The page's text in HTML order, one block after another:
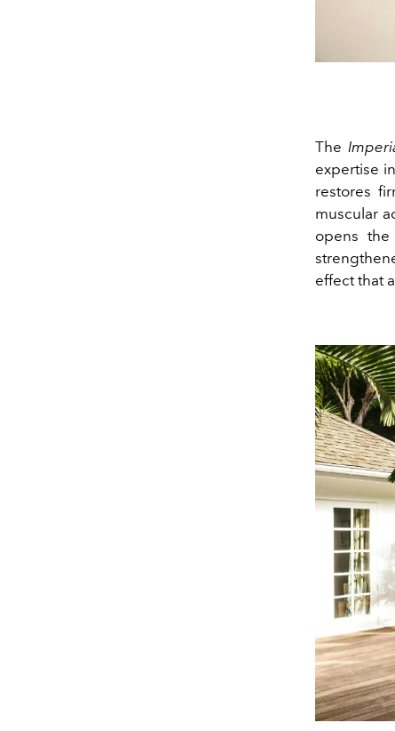
The
expertise
restores
muscular
opens
effect that